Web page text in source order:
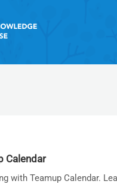
Calendar
with Teamup Calendar.